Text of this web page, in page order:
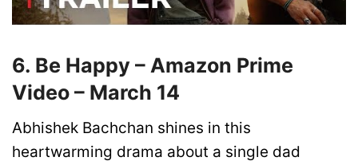
6. Be Happy – Amazon Prime
Video – March 14
Abhishek Bachchan shines in this
heartwarming drama about a single dad